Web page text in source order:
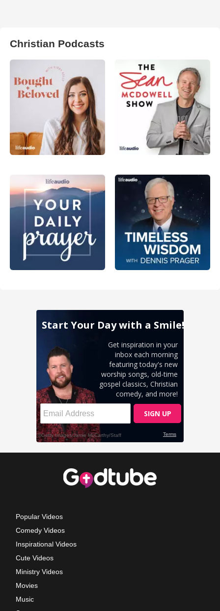
Christian Podcasts
Popular Videos
Comedy Videos
Inspirational Videos
Cute Videos
Ministry Videos
Movies
Music